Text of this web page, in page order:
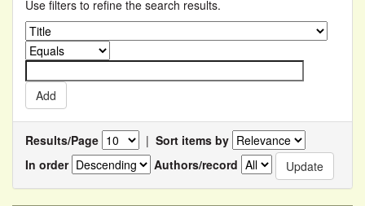
Use filters to refine the search results.
Results/Page | Sort items by
In order
Authors/record